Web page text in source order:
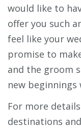
would like to
offer you such
feel like your
promise to
and the groom
new
For more
destinations